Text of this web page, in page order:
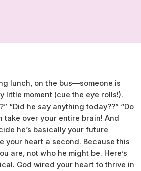
lunch, on the bus—someone is
moment (cue the eye rolls!).
“Did he say anything today??” “Do
take over your entire brain! And
he’s basically your future
your heart a second. Because this
are, not who he might be. Here’s
God wired your heart to thrive in